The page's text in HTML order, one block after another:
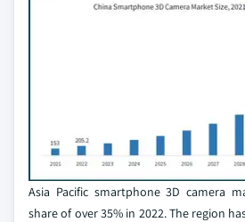
Asia Pacific smartphone 3D camera
share of over 35% in 2022. The region